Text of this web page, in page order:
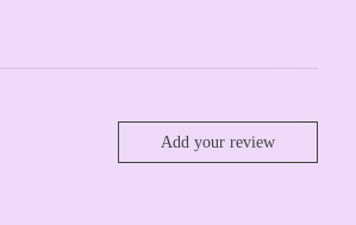
Add your review